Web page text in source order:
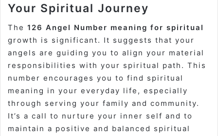
Your Spiritual Journey
The 126 Angel Number meaning for spiritual
growth is significant. It suggests that your
angels are guiding you to align your material
responsibilities with your spiritual path. This
number encourages you to find spiritual
meaning in your everyday life, especially
through serving your family and community.
It’s a call to nurture your inner self and to
maintain a positive and balanced spiritual